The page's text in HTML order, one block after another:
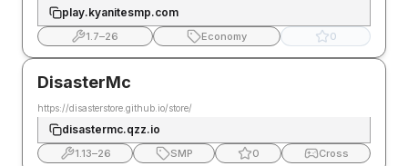
play.kyanitesmp.com
1.7–26 Economy 0
DisasterMc
https://disasterstore.github.io/store/
disastermc.qzz.io
1.13–26 SMP 0 Cross